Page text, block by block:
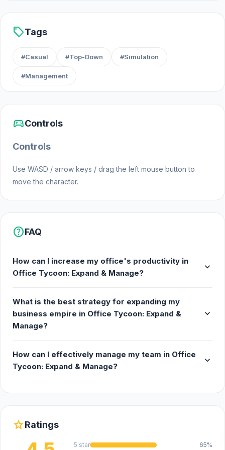
Office Tycoon: Expand & Manage was made by
Platforms
Android
sellTags
#Casual #Top-Down #Simulation
#Management
sports_esportsControls
Controls
Use WASD / arrow keys / drag the left mouse button to
move the character.
helpFAQ
How can I increase my office's productivity in
Office Tycoon: Expand & Manage?
expand_more
What is the best strategy for expanding my
business empire in Office Tycoon: Expand &
Manage?
expand_more
How can I effectively manage my team in Office
Tycoon: Expand & Manage?
expand_more
starRatings
5 star 65%